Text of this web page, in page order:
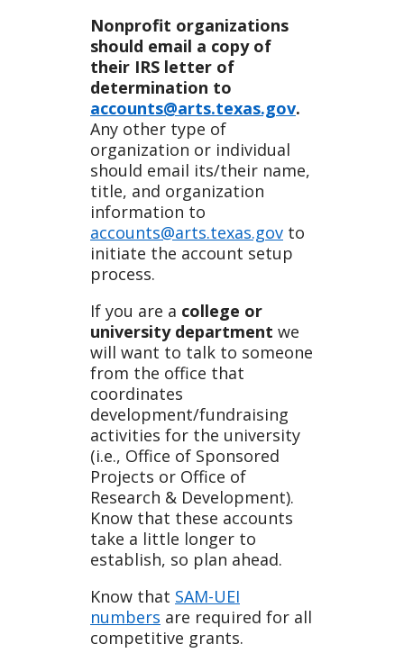
Nonprofit organizations
should email a copy of
their IRS letter of
determination to
accounts@arts.texas.gov.
Any other type of
organization or individual
should email its/their name,
title, and organization
information to
accounts@arts.texas.gov to
initiate the account setup
process.
If you are a college or
university department we
will want to talk to someone
from the office that
coordinates
development/fundraising
activities for the university
(i.e., Office of Sponsored
Projects or Office of
Research & Development).
Know that these accounts
take a little longer to
establish, so plan ahead.
Know that SAM-UEI
numbers are required for all
competitive grants.